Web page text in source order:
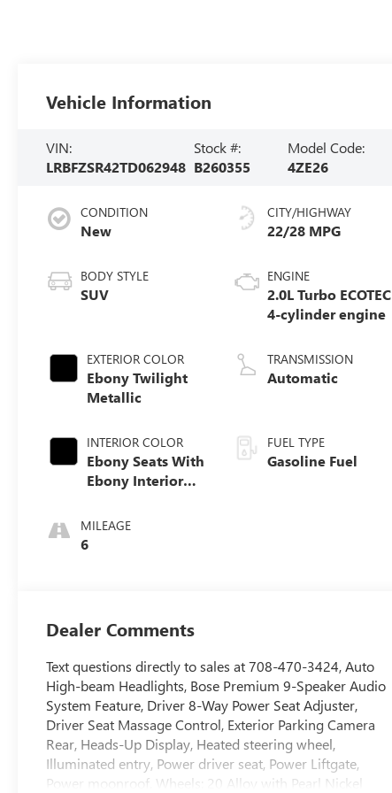
Vehicle Information
VIN:
LRBFZSR42TD062948
Stock #:
B260355
Model Code:
4ZE26
CONDITION
New
BODY STYLE
SUV
EXTERIOR COLOR
Ebony Twilight
Metallic
INTERIOR COLOR
Ebony Seats With
Ebony Interior
And Perforated
Leather-
MILEAGE
6
CITY/HIGHWAY
22/28 MPG
ENGINE
2.0L Turbo ECOTEC
4-cylinder engine
TRANSMISSION
Automatic
FUEL TYPE
Gasoline Fuel
Dealer Comments
Text questions directly to sales at 708-470-3424, Auto
High-beam Headlights, Bose Premium 9-Speaker Audio
System Feature, Driver 8-Way Power Seat Adjuster,
Driver Seat Massage Control, Exterior Parking Camera
Rear, Heads-Up Display, Heated steering wheel,
Illuminated entry, Power driver seat, Power Liftgate,
Power moonroof, Wheels: 20 Alloy with Pearl Nickel